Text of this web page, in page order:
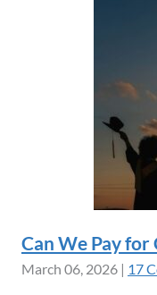
Can We Pay
March 06, 2026 | 17